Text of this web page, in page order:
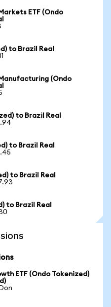
ETF (Ondo
to Brazil Real
(Ondo
to Brazil Real
to Brazil Real
to Brazil Real
to Brazil Real
ETF (Ondo Tokenized)